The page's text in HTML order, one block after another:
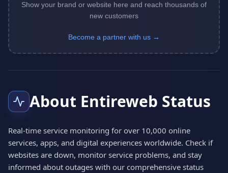
Show your brand or website here and reach thousands of
new customers
Become a partner with us →
About Entireweb Status
Real-time service monitoring for over 10,000 online
services, apps, and digital experiences worldwide. Check if
websites are down, monitor service problems, and stay
informed about outages with our comprehensive status